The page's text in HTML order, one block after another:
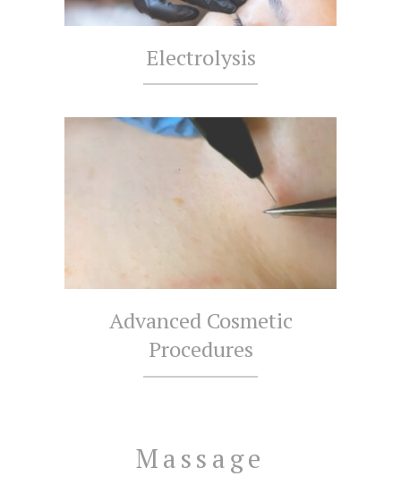
Electrolysis
Advanced Cosmetic
Procedures
Massage